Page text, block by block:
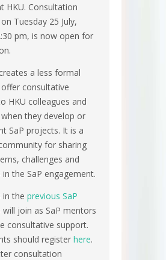
HKU. Consultation
Tuesday 25 July,
pm, is now open for
a less formal
consultative
HKU colleagues and
they develop or
SaP projects. It is a
for sharing
challenges and
the SaP engagement.
in the previous SaP
will join as SaP mentors
consultative support.
should register here.
consultation